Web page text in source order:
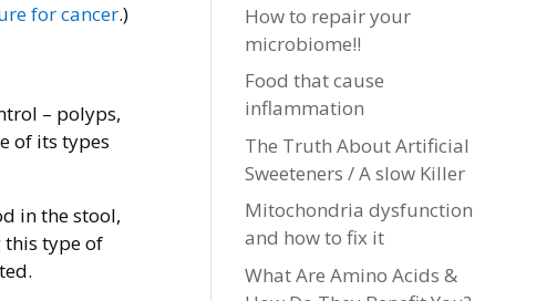
for cancer.)
– polyps,
of its types
in the stool,
type of
How to repair your
microbiome!!
Food that cause
inflammation
The Truth About Artificial
Sweeteners / A slow Killer
Mitochondria dysfunction
and how to fix it
What Are Amino Acids &